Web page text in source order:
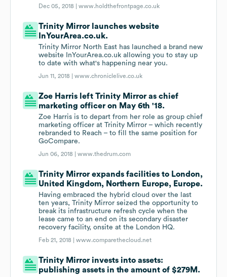
Dec 05, 2018 |www.holdthefrontpage.co.uk
Trinity Mirror launches website
InYourArea.co.uk.
Trinity Mirror North East has launched a brand new
website InYourArea.co.uk allowing you to stay up
to date with what's happening near you.
Jun 11, 2018 |www.chroniclelive.co.uk
Zoe Harris left Trinity Mirror as chief
marketing officer on May 6th '18.
Zoe Harris is to depart from her role as group chief
marketing officer at Trinity Mirror – which recently
rebranded to Reach – to fill the same position for
GoCompare.
Jun 06, 2018 |www.thedrum.com
Trinity Mirror expands facilities to London,
United Kingdom, Northern Europe, Europe.
Having embraced the hybrid cloud over the last
ten years, Trinity Mirror seized the opportunity to
break its infrastructure refresh cycle when the
lease came to an end on its secondary disaster
recovery facility, onsite at the London HQ.
Feb 21, 2018 |www.comparethecloud.net
Trinity Mirror invests into assets:
publishing assets in the amount of $279M.